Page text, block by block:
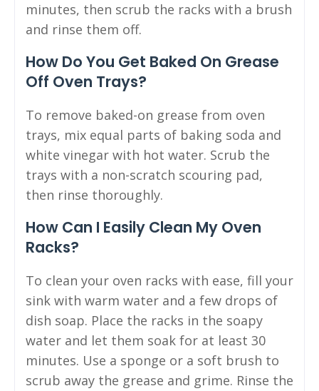
minutes, then scrub the racks with a brush
and rinse them off.
How Do You Get Baked On Grease
Off Oven Trays?
To remove baked-on grease from oven
trays, mix equal parts of baking soda and
white vinegar with hot water. Scrub the
trays with a non-scratch scouring pad,
then rinse thoroughly.
How Can I Easily Clean My Oven
Racks?
To clean your oven racks with ease, fill your
sink with warm water and a few drops of
dish soap. Place the racks in the soapy
water and let them soak for at least 30
minutes. Use a sponge or a soft brush to
scrub away the grease and grime. Rinse the